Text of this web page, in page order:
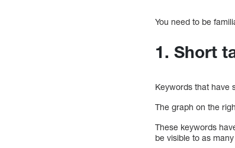
You need to be
1. Short
Keywords that have
The graph on the
These keywords
be visible to as